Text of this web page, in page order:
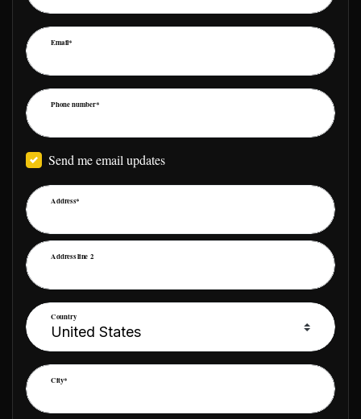
Email*
Phone number*
Send me email updates
Address*
Address line 2
Country
City*